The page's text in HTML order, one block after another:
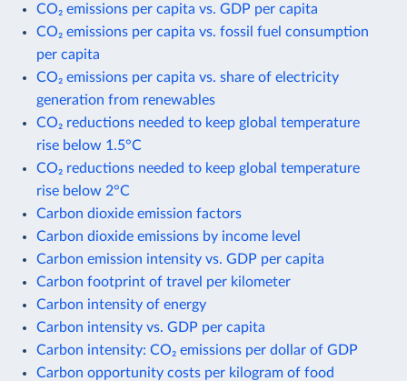
CO₂ emissions per capita vs. GDP per capita
CO₂ emissions per capita vs. fossil fuel consumption
per capita
CO₂ emissions per capita vs. share of electricity
generation from renewables
CO₂ reductions needed to keep global temperature
rise below 1.5°C
CO₂ reductions needed to keep global temperature
rise below 2°C
Carbon dioxide emission factors
Carbon dioxide emissions by income level
Carbon emission intensity vs. GDP per capita
Carbon footprint of travel per kilometer
Carbon intensity of energy
Carbon intensity vs. GDP per capita
Carbon intensity: CO₂ emissions per dollar of GDP
Carbon opportunity costs per kilogram of food